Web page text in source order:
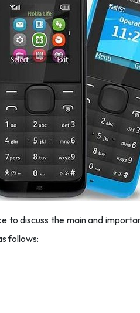
to discuss the main and
follows: